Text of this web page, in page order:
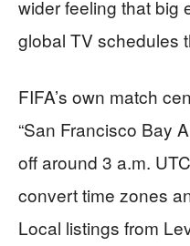
wider feeling that big
global TV schedules
FIFA’s own match
“San Francisco Bay
off around 3 a.m.
convert time zones
Local listings from